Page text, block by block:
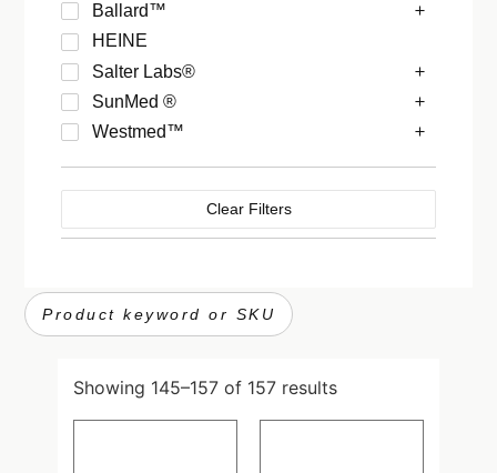
Ballard™
HEINE
Salter Labs®
SunMed ®
Westmed™
Clear Filters
Showing 145–157 of 157 results